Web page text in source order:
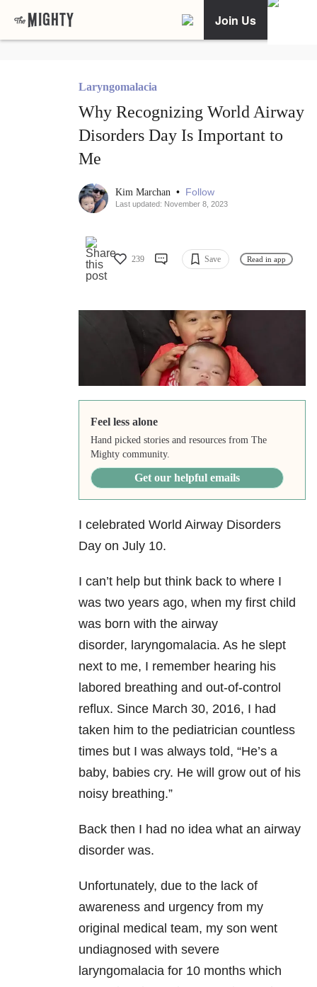
Join Us
Laryngomalacia
Why Recognizing World Airway
Disorders Day Is Important to
Me
Kim Marchan • Follow
Last updated: November 8, 2023
239 Save Read in app
Feel less alone
Hand picked stories and resources from The
Mighty community.
Get our helpful emails
I celebrated World Airway Disorders
Day on July 10.
I can’t help but think back to where I
was two years ago, when my first child
was born with the airway
disorder, laryngomalacia. As he slept
next to me, I remember hearing his
labored breathing and out-of-control
reflux. Since March 30, 2016, I had
taken him to the pediatrician countless
times but I was always told, “He’s a
baby, babies cry. He will grow out of his
noisy breathing.”
Back then I had no idea what an airway
disorder was.
Unfortunately, due to the lack of
awareness and urgency from my
original medical team, my son went
undiagnosed with severe
laryngomalacia for 10 months which